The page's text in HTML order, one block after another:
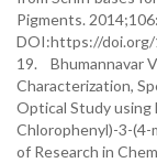
Pigments.
DOI:https://doi.org/
19. Bhumannavar
Characterization,
Optical Study using
Chlorophenyl)-3-(4-
of Research in